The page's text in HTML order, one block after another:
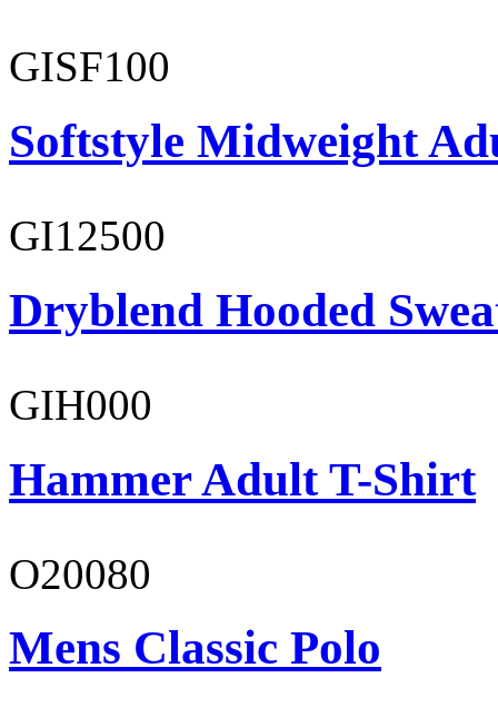
GISF100
Softstyle Midweight
GI12500
Dryblend Hooded
GIH000
Hammer Adult T-Shirt
O20080
Mens Classic Polo